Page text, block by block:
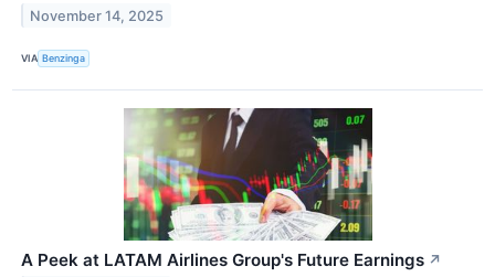
November 14, 2025
VIA Benzinga
A Peek at LATAM Airlines Group's Future Earnings ↗